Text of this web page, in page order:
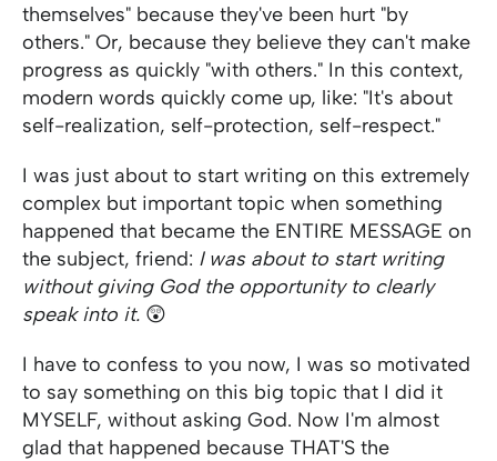
themselves" because they've been hurt "by
others." Or, because they believe they can't make
progress as quickly "with others." In this context,
modern words quickly come up, like: "It's about
self-realization, self-protection, self-respect."
I was just about to start writing on this extremely
complex but important topic when something
happened that became the ENTIRE MESSAGE on
the subject, friend: I was about to start writing
without giving God the opportunity to clearly
speak into it. 😲
I have to confess to you now, I was so motivated
to say something on this big topic that I did it
MYSELF, without asking God. Now I'm almost
glad that happened because THAT'S the